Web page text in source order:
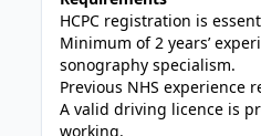
HCPC registration is
Minimum of 2 years’
sonography specialism.
Previous NHS experience
A valid driving licence is
working.